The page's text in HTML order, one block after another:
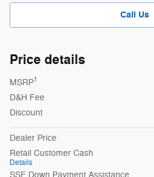
Call Us
Price details
MSRP1
D&H Fee
Discount
Dealer Price
Retail Customer Cash
Details
SSE Down Payment Assistance